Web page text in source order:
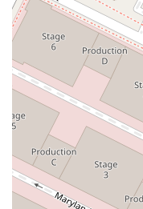
capabilities. The
efficient and cost-
notable feature, as it
clients seeking to
compromising on
key asset that they
practice.
To contact Littleton
following information:
Address: 601 S
Phone: (213) 599-